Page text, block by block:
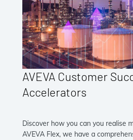
AVEVA Customer
Accelerators
Discover how you can you realise
AVEVA Flex, we have a